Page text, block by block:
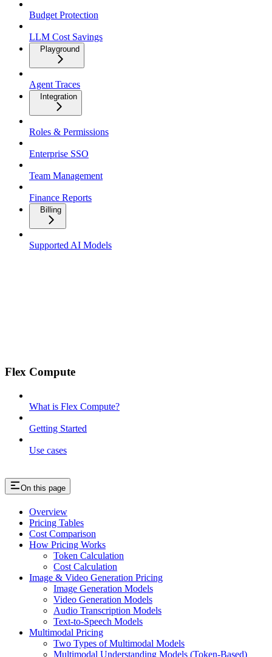
Budget Protection
LLM Cost Savings
Playground
Agent Traces
Integration
Roles & Permissions
Enterprise SSO
Team Management
Finance Reports
Billing
Supported AI Models
Flex Compute
What is Flex Compute?
Getting Started
Use cases
On this page
Overview
Pricing Tables
Cost Comparison
How Pricing Works
Token Calculation
Cost Calculation
Image & Video Generation Pricing
Image Generation Models
Video Generation Models
Audio Transcription Models
Text-to-Speech Models
Multimodal Pricing
Two Types of Multimodal Models
Multimodal Understanding Models (Token-Based)